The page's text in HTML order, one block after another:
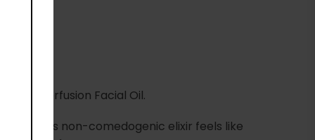
Superfusion Facial Oil.
this non-comedogenic elixir feels like